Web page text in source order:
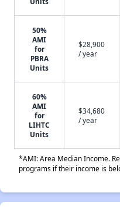
50%
AMI
for
PBRA
Units
$28,900
/ year
60%
AMI
for
LIHTC
Units
$34,680
/ year
*AMI: Area Median Income.
programs if their income is